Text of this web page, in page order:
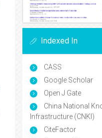
Indexed In
CASS
Google Scholar
Open J Gate
China National
Infrastructure (CNKI)
CiteFactor